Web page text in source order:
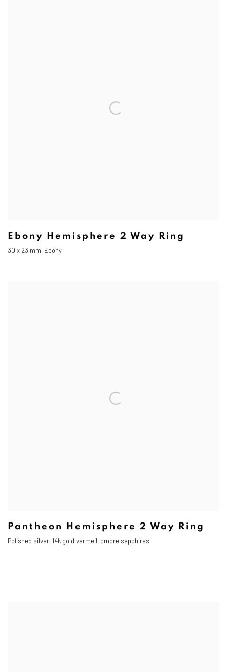
Ebony Hemisphere 2 Way Ring
30 x 23 mm, Ebony
Pantheon Hemisphere 2 Way Ring
Polished silver, 14k gold vermeil, ombre sapphires